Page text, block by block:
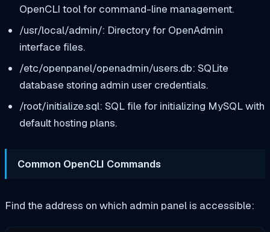
OpenCLI tool for command-line management.
/usr/local/admin/: Directory for OpenAdmin
interface files.
/etc/openpanel/openadmin/users.db: SQLite
database storing admin user credentials.
/root/initialize.sql: SQL file for initializing MySQL with
default hosting plans.
Common OpenCLI Commands
Find the address on which admin panel is accessible: